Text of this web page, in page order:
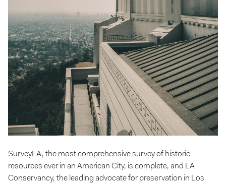
SurveyLA, the most comprehensive survey of historic
resources ever in an American City, is complete, and LA
Conservancy, the leading advocate for preservation in Los